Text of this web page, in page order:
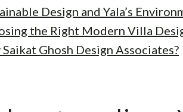
Design and Yala’s
the Right Modern Villa
Ghosh Design Associates?